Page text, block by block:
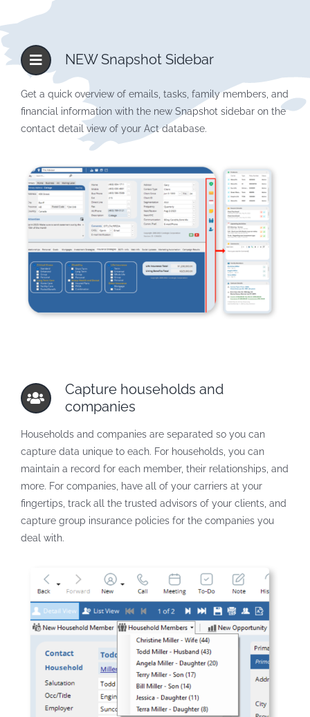
NEW Snapshot Sidebar
Get a quick overview of emails, tasks, family members, and
financial information with the new Snapshot sidebar on the
contact detail view of your Act database.
Capture households and
companies
Households and companies are separated so you can
capture data unique to each. For households, you can
maintain a record for each member, their relationships, and
more. For companies, have all of your carriers at your
fingertips, track all the trusted advisors of your clients, and
capture group insurance policies for the companies you
deal with.